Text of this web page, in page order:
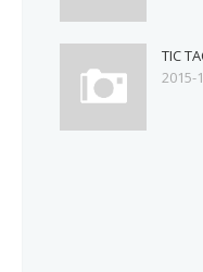
TIC
2015-